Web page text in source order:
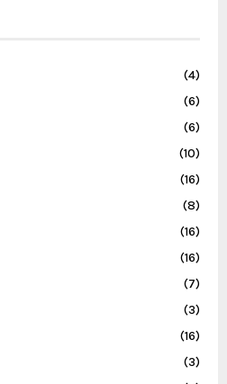
(4)
(6)
(6)
(10)
(16)
(8)
(16)
(16)
(7)
(3)
(16)
(3)